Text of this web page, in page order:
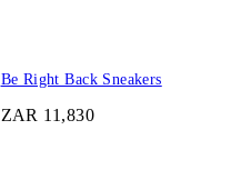
Be Right Back Sneakers
ZAR 11,830